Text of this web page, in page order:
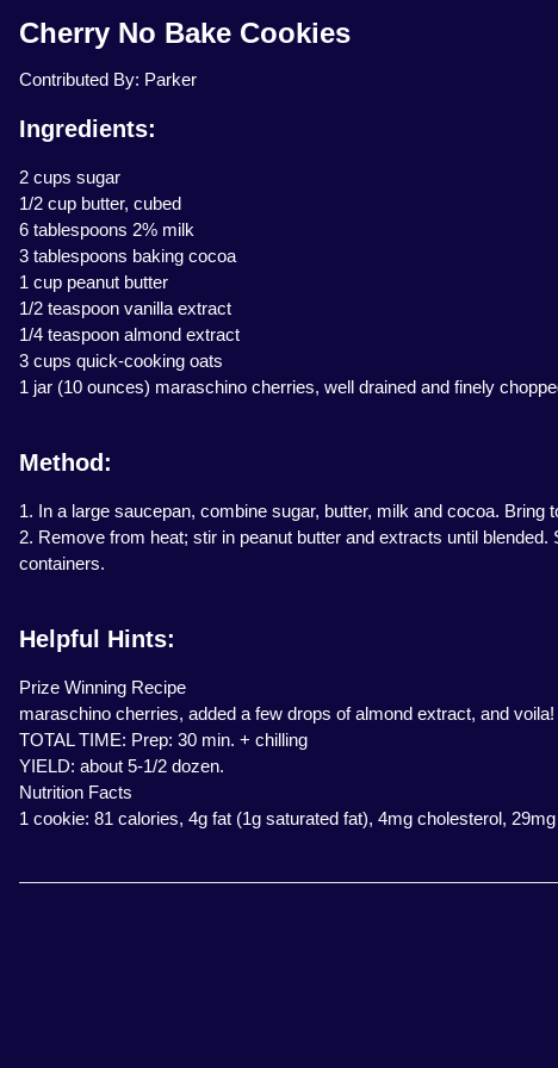
Cherry No Bake Cookies
Contributed By: Parker
Ingredients:
2 cups sugar
1/2 cup butter, cubed
6 tablespoons 2% milk
3 tablespoons baking cocoa
1 cup peanut butter
1/2 teaspoon vanilla extract
1/4 teaspoon almond extract
3 cups quick-cooking oats
1 jar (10 ounces) maraschino cherries, well drained and finely
Method:
1. In a large saucepan, combine sugar, butter, milk and cocoa.
2. Remove from heat; stir in peanut butter and extracts until
containers.
Helpful Hints:
Prize Winning Recipe
maraschino cherries, added a few drops of almond extract, and
TOTAL TIME: Prep: 30 min. + chilling
YIELD: about 5-1/2 dozen.
Nutrition Facts
1 cookie: 81 calories, 4g fat (1g saturated fat), 4mg cholesterol,